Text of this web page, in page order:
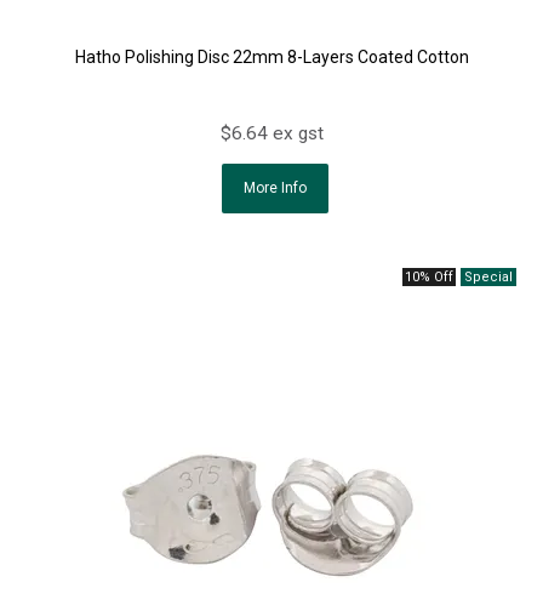
Hatho Polishing Disc 22mm 8-Layers Coated Cotton
$6.64 ex gst
More Info
10% Off